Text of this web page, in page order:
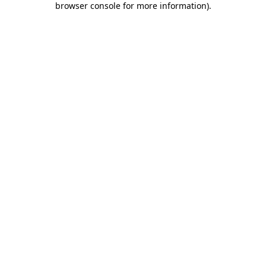
browser console for more information).